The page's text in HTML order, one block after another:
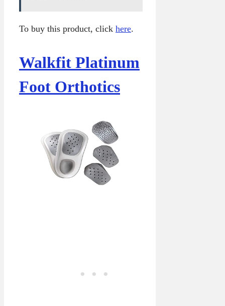
To buy this product, click here.
Walkfit Platinum
Foot Orthotics